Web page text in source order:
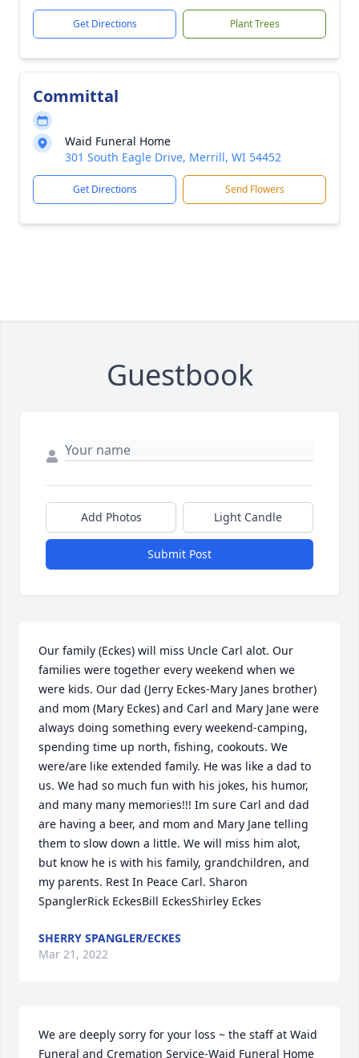
Get Directions Plant Trees
Committal
Waid Funeral Home
301 South Eagle Drive, Merrill, WI 54452
Get Directions Send Flowers
Guestbook
Add Photos Light Candle
Submit Post
Our family (Eckes) will miss Uncle Carl alot. Our
families were together every weekend when we
were kids. Our dad (Jerry Eckes-Mary Janes brother)
and mom (Mary Eckes) and Carl and Mary Jane were
always doing something every weekend-camping,
spending time up north, fishing, cookouts. We
were/are like extended family. He was like a dad to
us. We had so much fun with his jokes, his humor,
and many many memories!!! Im sure Carl and dad
are having a beer, and mom and Mary Jane telling
them to slow down a little. We will miss him alot,
but know he is with his family, grandchildren, and
my parents. Rest In Peace Carl. Sharon
SpanglerRick EckesBill EckesShirley Eckes
SHERRY SPANGLER/ECKES
Mar 21, 2022
We are deeply sorry for your loss ~ the staff at Waid
Funeral and Cremation Service-Waid Funeral Home